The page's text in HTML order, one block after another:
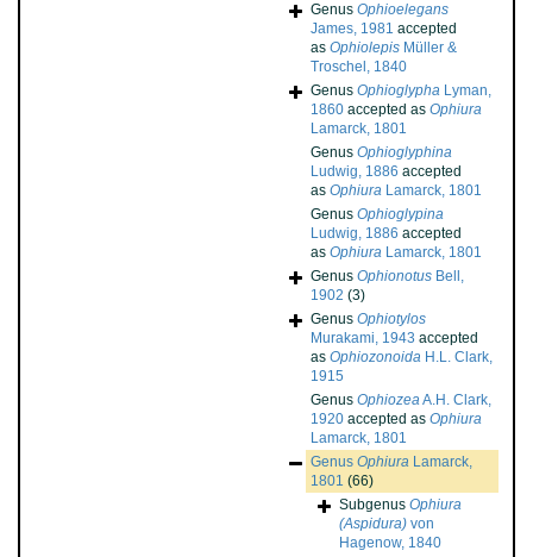
Genus Ophioelegans
James, 1981 accepted
as Ophiolepis Müller &
Troschel, 1840
Genus Ophioglypha Lyman,
1860 accepted as Ophiura
Lamarck, 1801
Genus Ophioglyphina
Ludwig, 1886 accepted
as Ophiura Lamarck, 1801
Genus Ophioglypina
Ludwig, 1886 accepted
as Ophiura Lamarck, 1801
Genus Ophionotus Bell,
1902 (3)
Genus Ophiotylos
Murakami, 1943 accepted
as Ophiozonoida H.L. Clark,
1915
Genus OphiozeaA.H. Clark,
1920 accepted as Ophiura
Lamarck, 1801
Genus Ophiura Lamarck,
1801 (66)
Subgenus Ophiura
(Aspidura) von
Hagenow, 1840